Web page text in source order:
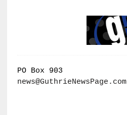
PO Box 903
news@GuthrieNewsPage.com